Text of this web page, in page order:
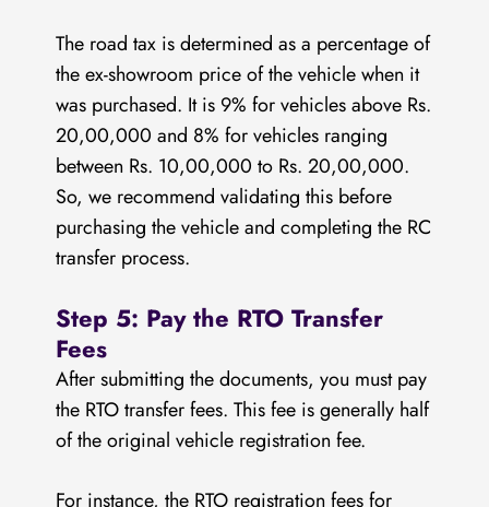
The road tax is determined as a percentage of
the ex-showroom price of the vehicle when it
was purchased. It is 9% for vehicles above Rs.
20,00,000 and 8% for vehicles ranging
between Rs. 10,00,000 to Rs. 20,00,000.
So, we recommend validating this before
purchasing the vehicle and completing the RC
transfer process.
Step 5: Pay the RTO Transfer
Fees
After submitting the documents, you must pay
the RTO transfer fees. This fee is generally half
of the original vehicle registration fee.
For instance, the RTO registration fees for